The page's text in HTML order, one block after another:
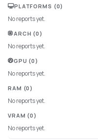
PLATFORMS (0)
No reports yet.
ARCH (0)
No reports yet.
GPU (0)
No reports yet.
RAM (0)
No reports yet.
VRAM (0)
No reports yet.